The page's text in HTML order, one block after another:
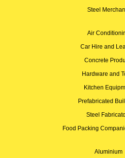
Steel
Air
Car Hire and
Concrete
Hardware and
Kitchen
Prefabricated
Steel
Food Packing
Aluminium